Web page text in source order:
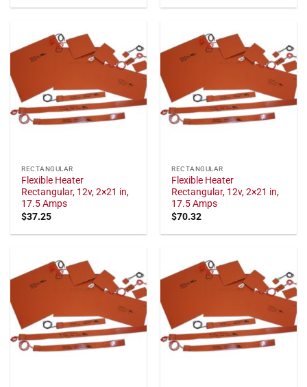
RECTANGULAR
Flexible Heater
Rectangular, 12v, 2×21 in,
17.5 Amps
$37.25
RECTANGULAR
Flexible Heater
Rectangular, 12v, 2×21 in,
17.5 Amps
$70.32